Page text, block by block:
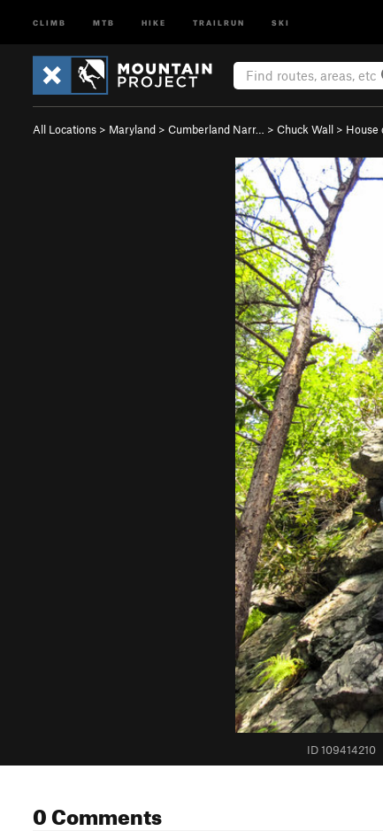
CLIMB MTB HIKE TRAILRUN SKI
All Locations > Maryland > Cumberland Narr… > Chuck Wall > House
ID 109414210
0 Comments